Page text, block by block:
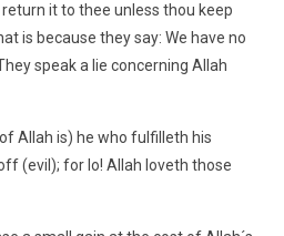
it to thee unless thou keep
is because they say: We have no
speak a lie concerning Allah
Allah is) he who fulfilleth his
(evil); for lo! Allah loveth those